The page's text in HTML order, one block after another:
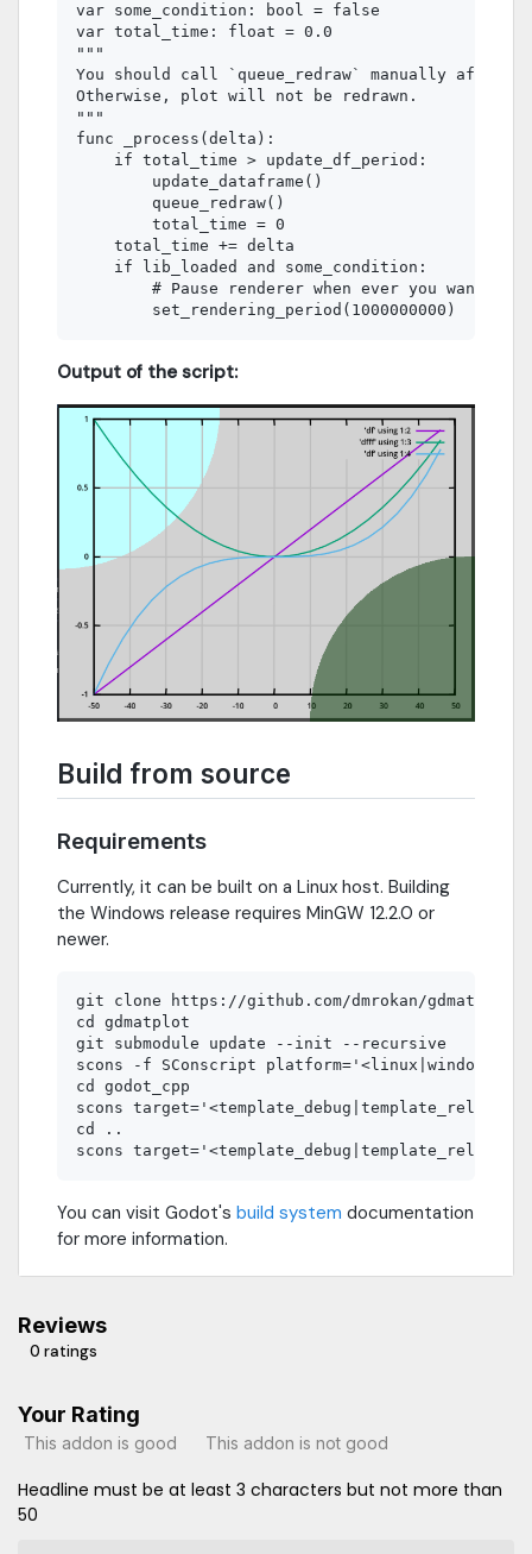
var some_condition: bool = false
var total_time: float = 0.0
"""
You should call `queue_redraw` manually after
Otherwise, plot will not be redrawn.
"""
func _process(delta):
    if total_time > update_df_period:
        update_dataframe()
        queue_redraw()
        total_time = 0
    total_time += delta
    if lib_loaded and some_condition:
# Pause renderer when ever you want by
Output of the script:
Build from source
Requirements
Currently, it can be built on a Linux host. Building
the Windows release requires MinGW 12.2.0 or
newer.
git clone https://github.com/dmrokan/
cd gdmatplot
git submodule update --init --recursive
scons -f SConscript platform='<linux|windows>'
cd godot_cpp
scons
cd ..
You can visit Godot's build system documentation
for more information.
Reviews
0 ratings
Your Rating
This addon is good This addon is not good
Headline must be at least 3 characters but not more than
50